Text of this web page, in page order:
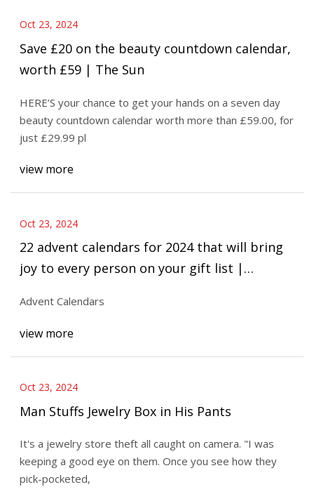
Oct 23, 2024
Save £20 on the beauty countdown calendar,
worth £59 | The Sun
HERE’S your chance to get your hands on a seven day
beauty countdown calendar worth more than £59.00, for
just £29.99 pl
view more
Oct 23, 2024
22 advent calendars for 2024 that will bring
joy to every person on your gift list |
Advent Calendars
view more
Oct 23, 2024
Man Stuffs Jewelry Box in His Pants
It's a jewelry store theft all caught on camera. "I was
keeping a good eye on them. Once you see how they
pick-pocketed,